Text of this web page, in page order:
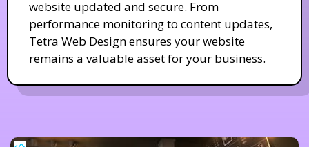
website updated and secure. From
performance monitoring to content updates,
Tetra Web Design ensures your website
remains a valuable asset for your business.